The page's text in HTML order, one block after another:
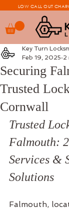
LOW CALL OUT
Securing
Trusted
Cornwall
Key Turn
Feb 19, 2025 2
Trusted
Falmouth:
Services &
Solutions
Falmouth,